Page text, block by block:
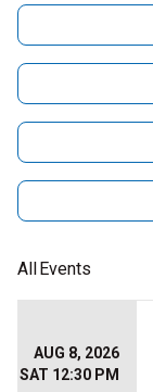
AllEvents
AUG 8, 2026
SAT 12:30 PM